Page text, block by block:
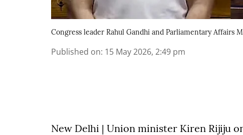
Congress leader Rahul Gandhi and Parliamentary Affairs
Published on: 15 May 2026, 2:49 pm
New Delhi | Union minister Kiren Rijiju